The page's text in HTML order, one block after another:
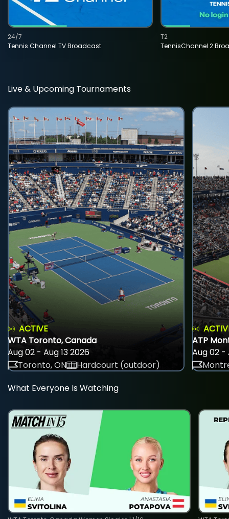
Tennis Channel TV Broadcast
24/7
TennisChannel 2
T2
Live & Upcoming Tournaments
ACTIVE
WTA Toronto, Canada
Aug 02 - Aug 13 2026
Toronto, ON
Hardcourt (outdoor)
ATP
Aug 02 -
What Everyone Is Watching